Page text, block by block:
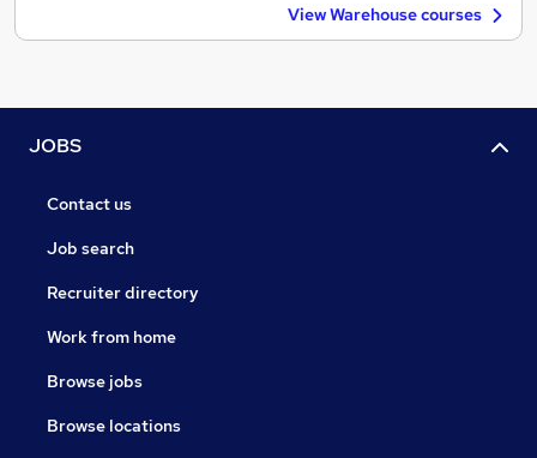
View Warehouse courses
JOBS
Contact us
Job search
Recruiter directory
Work from home
Browse jobs
Browse locations